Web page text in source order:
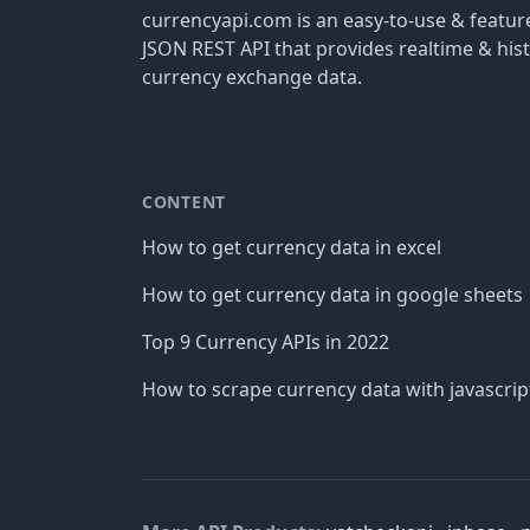
currencyapi.com is an easy-to-use &
JSON REST API that provides realtime &
currency exchange data.
CONTENT
How to get currency data in excel
How to get currency data in google sheets
Top 9 Currency APIs in 2022
How to scrape currency data with